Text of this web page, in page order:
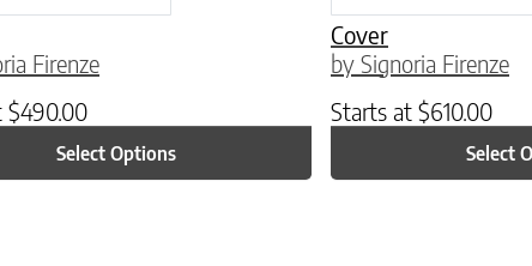
Firenze
$490.00
Select Options
Cover
by Signoria Firenze
Starts at $610.00
Select
may be chosen on the product page